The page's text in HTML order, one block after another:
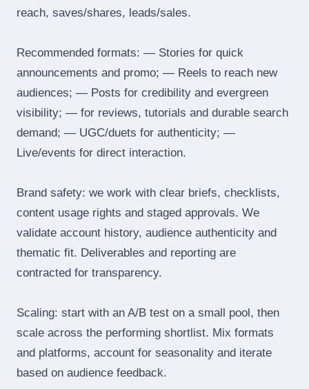
reach, saves/shares, leads/sales.
Recommended formats: — Stories for quick
announcements and promo; — Reels to reach new
audiences; — Posts for credibility and evergreen
visibility; — for reviews, tutorials and durable search
demand; — UGC/duets for authenticity; —
Live/events for direct interaction.
Brand safety: we work with clear briefs, checklists,
content usage rights and staged approvals. We
validate account history, audience authenticity and
thematic fit. Deliverables and reporting are
contracted for transparency.
Scaling: start with an A/B test on a small pool, then
scale across the performing shortlist. Mix formats
and platforms, account for seasonality and iterate
based on audience feedback.